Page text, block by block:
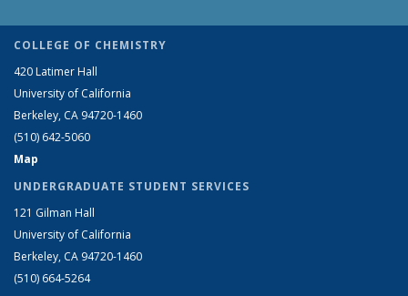
COLLEGE OF CHEMISTRY
420 Latimer Hall
University of California
Berkeley, CA 94720-1460
(510) 642-5060
Map
UNDERGRADUATE STUDENT SERVICES
121 Gilman Hall
University of California
Berkeley, CA 94720-1460
(510) 664-5264